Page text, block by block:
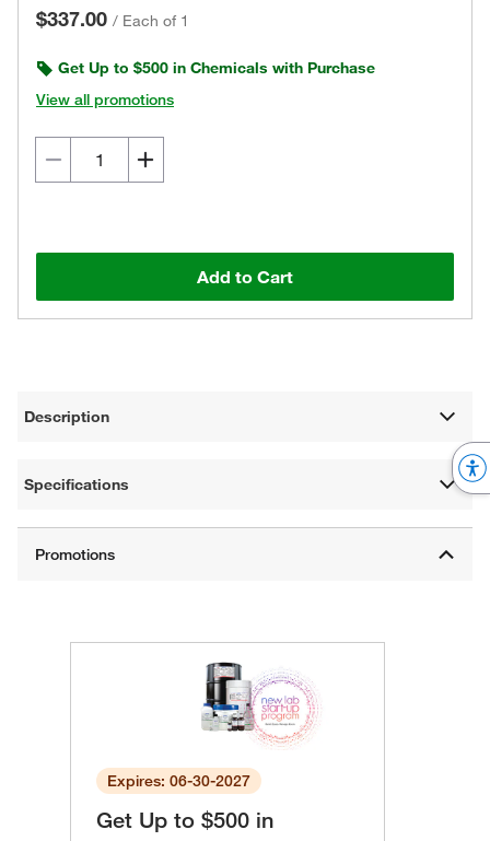
$337.00 / Each of 1
Get Up to $500 in Chemicals with Purchase
View all promotions
Add to Cart
Description
Specifications
Expires: 06-30-2027
Get Up to $500 in